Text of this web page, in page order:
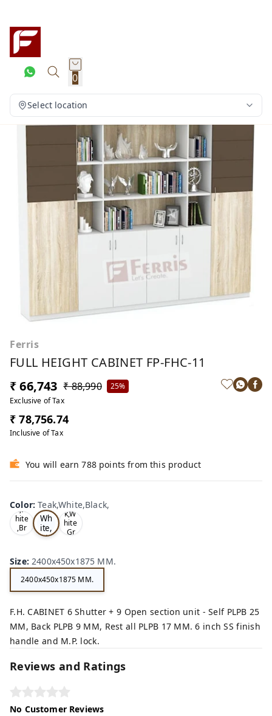
0
Select location
Ferris
FULL HEIGHT CABINET FP-FHC-11
₹ 66,743 ₹ 88,990
25%
Exclusive of Tax
₹ 78,756.74
Inclusive of Tax
You will earn 788 points from this product
Color:Teak,White,Black,
Oa
k,W
hite
,Br
ow
ak,
Wh
ite,
Bla
Tea
k,W
hite
,Gr
Size:2400x450x1875 MM.
2400x450x1875 MM.
F.H. CABINET 6 Shutter + 9 Open section unit - Self PLPB 25
MM, Back PLPB 9 MM, Rest all PLPB 17 MM. 6 inch SS finish
handle and M.P. lock.
Reviews and Ratings
No Customer Reviews